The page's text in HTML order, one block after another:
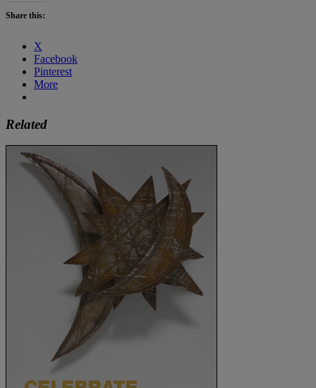
Share this:
X
Facebook
Pinterest
More
Related